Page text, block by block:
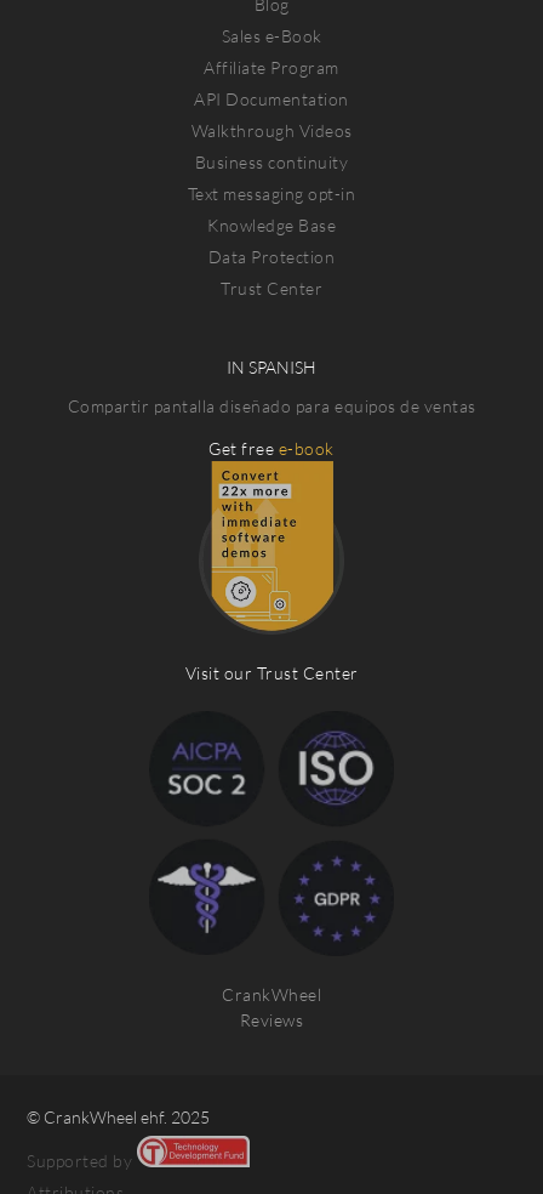
Blog
Sales e-Book
Affiliate Program
API Documentation
Walkthrough Videos
Business continuity
Text messaging opt-in
Knowledge Base
Data Protection
Trust Center
IN SPANISH
Compartir pantalla diseñado para equipos de ventas
Get free e-book
Visit our Trust Center
CrankWheel
Reviews
© CrankWheel ehf. 2025
Supported by